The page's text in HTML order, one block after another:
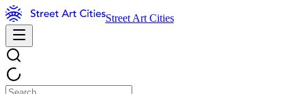
Street Art Cities